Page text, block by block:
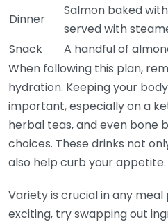
Dinner
Salmon baked
served with
Snack
A handful of
When following this plan,
hydration. Keeping your
important, especially on a
herbal teas, and even bone
choices. These drinks not
also help curb your appetite.
Variety is crucial in any meal
exciting, try swapping out